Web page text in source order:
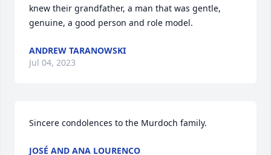
knew their grandfather, a man that was gentle,
genuine, a good person and role model.
ANDREW TARANOWSKI
Jul 04, 2023
Sincere condolences to the Murdoch family.
JOSÉ AND ANA LOURENCO